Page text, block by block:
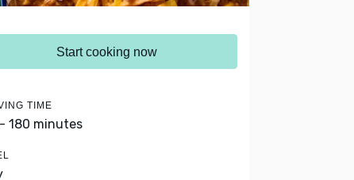
Start cooking now
TIME
180 minutes